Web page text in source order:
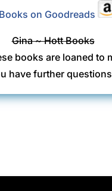
Gina ~ Hott Books
books are loaned
have further